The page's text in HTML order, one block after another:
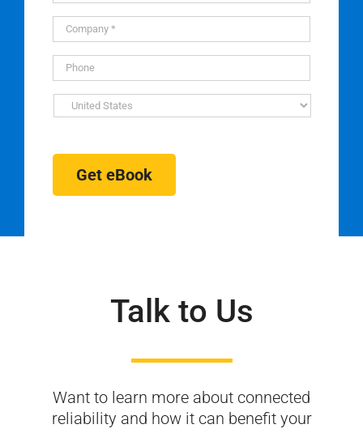
Get eBook
Talk to Us
Want to learn more about connected
reliability and how it can benefit your